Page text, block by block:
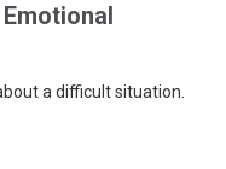
a difficult situation.